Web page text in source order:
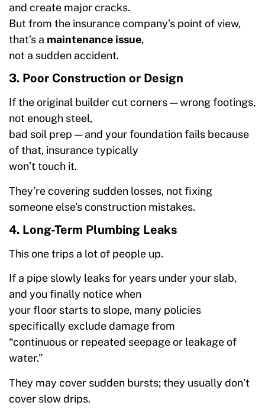
and create major cracks.
But from the insurance company’s point of view,
that’s a maintenance issue,
not a sudden accident.
3. Poor Construction or Design
If the original builder cut corners — wrong footings,
not enough steel,
bad soil prep — and your foundation fails because
of that, insurance typically
won’t touch it.
They’re covering sudden losses, not fixing
someone else’s construction mistakes.
4. Long-Term Plumbing Leaks
This one trips a lot of people up.
If a pipe slowly leaks for years under your slab,
and you finally notice when
your floor starts to slope, many policies
specifically exclude damage from
“continuous or repeated seepage or leakage of
water.”
They may cover sudden bursts; they usually don’t
cover slow drips.